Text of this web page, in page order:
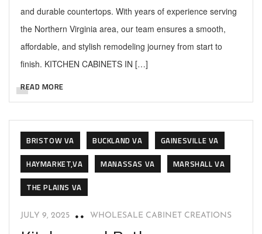
and durable countertops. With years of experience serving
the Northern Virginia area, our team ensures a smooth,
affordable, and stylish remodeling journey from start to
finish. KITCHEN CABINETS IN […]
READ MORE
BRISTOW VA BUCKLAND VA
GAINESVILLE VA
HAYMARKET,VA
MANASSAS VA
MARSHALL VA
THE PLAINS VA
JULY 9, 2025 WHOLESALE CABINET CREATIONS